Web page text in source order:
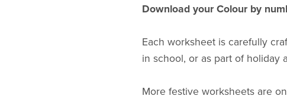
Download your Colour by
Each worksheet is carefully
in school, or as part of holiday
More festive worksheets are